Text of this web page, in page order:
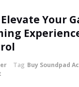
Your
Tag Buy Soundpad